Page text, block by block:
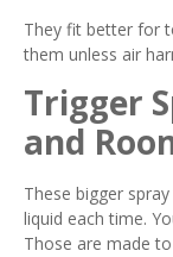
They fit better for
them unless air
Trigger
and
These bigger
liquid each time.
Those are made